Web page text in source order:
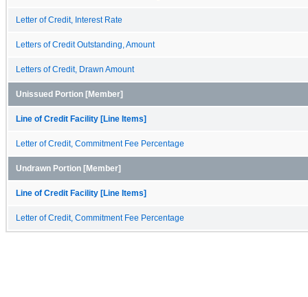
Letter of Credit, Interest Rate
Letters of Credit Outstanding, Amount
Letters of Credit, Drawn Amount
Unissued Portion [Member]
Line of Credit Facility [Line Items]
Letter of Credit, Commitment Fee Percentage
Undrawn Portion [Member]
Line of Credit Facility [Line Items]
Letter of Credit, Commitment Fee Percentage